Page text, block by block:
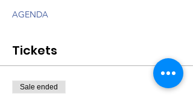
AGENDA
Tickets
Sale ended